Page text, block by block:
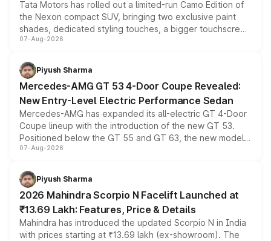
Tata Motors has rolled out a limited-run Camo Edition of
the Nexon compact SUV, bringing two exclusive paint
shades, dedicated styling touches, a bigger touchscreen
and a built-in dashcam, while keeping the existing range
choices unchanged across the model lineup for buyers.
07-Aug-2026
Piyush Sharma
Mercedes-AMG GT 53 4-Door Coupe Revealed:
New Entry-Level Electric Performance Sedan
Mercedes-AMG has expanded its all-electric GT 4-Door
Coupe lineup with the introduction of the new GT 53.
Positioned below the GT 55 and GT 63, the new model
combines dual-motor all-wheel drive, a high-performance
more accessible entry point into the brand's latest
electric performance sedan range.
07-Aug-2026
Piyush Sharma
2026 Mahindra Scorpio N Facelift Launched at
₹13.69 Lakh: Features, Price & Details
Mahindra has introduced the updated Scorpio N in India
with prices starting at ₹13.69 lakh (ex-showroom). The